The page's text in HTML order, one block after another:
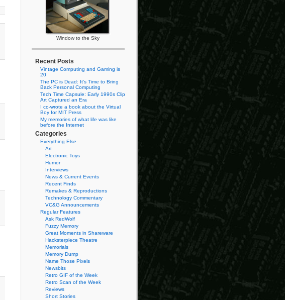
Window to the Sky
Recent Posts
Vintage Computing and Gaming is
20
The PC is Dead: It’s Time to Bring
Back Personal Computing
Tech Time Capsule: Early 1990s Clip
Art Captured an Era
I co-wrote a book about the Virtual
Boy for MIT Press
My memories of what life was like
before the Internet
Categories
Everything Else
Art
Electronic Toys
Humor
Interviews
News & Current Events
Recent Finds
Remakes & Reproductions
Technology Commentary
VC&G Announcements
Regular Features
Ask RedWolf
Fuzzy Memory
Great Moments in Shareware
Hacksterpiece Theatre
Memorials
Memory Dump
Name Those Pixels
Newsbits
Retro GIF of the Week
Retro Scan of the Week
Reviews
Short Stories